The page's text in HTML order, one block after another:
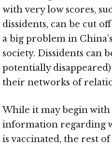
with very low scores,
dissidents, can be cut
a big problem in
society. Dissidents can
potentially
their networks of
While it may begin
information regarding
is vaccinated, the rest